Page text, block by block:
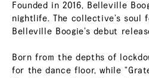
Founded in 2016, Belleville
nightlife. The collective’s
Belleville Boogie’s debut
Born from the depths of
for the dance floor, while